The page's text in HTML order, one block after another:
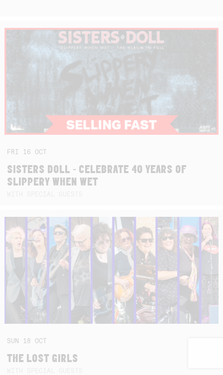
FRI 16 OCT
SISTERS DOLL - CELEBRATE 40 YEARS OF
SLIPPERY WHEN WET
SUN 18 OCT
THE LOST GIRLS